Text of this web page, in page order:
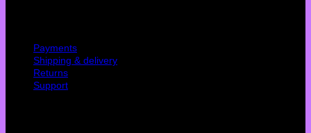
Payments
Shipping & delivery
Returns
Support